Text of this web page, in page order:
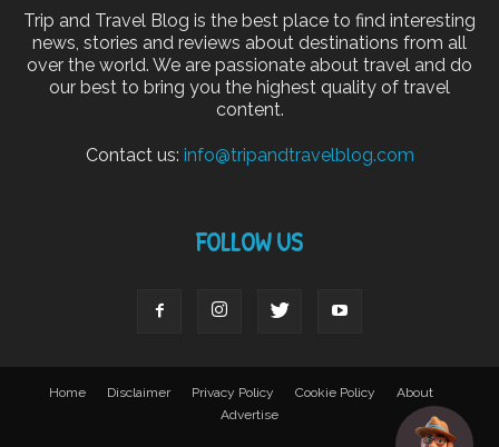
Trip and Travel Blog is the best place to find interesting
news, stories and reviews about destinations from all
over the world. We are passionate about travel and do
our best to bring you the highest quality of travel
content.
Contact us: info@tripandtravelblog.com
FOLLOW US
Home Disclaimer Privacy Policy Cookie Policy
About
Advertise